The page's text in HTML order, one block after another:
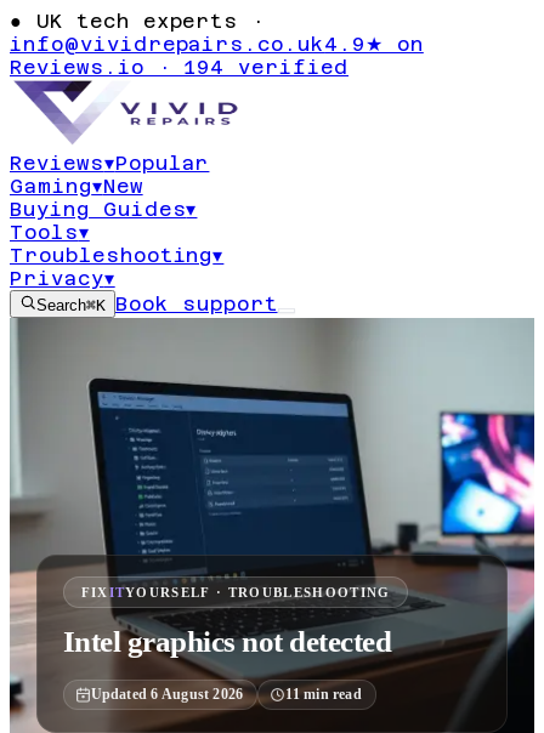
● UK tech experts ·
info@vividrepairs.co.uk4.9★ on
Reviews.io · 194 verified
Reviews▾Popular
Gaming▾New
Buying Guides▾
Tools▾
Troubleshooting▾
Privacy▾
Search⌘K Book support
FIXITYOURSELF · TROUBLESHOOTING
Intel graphics not detected
Updated6 August 2026 11min read